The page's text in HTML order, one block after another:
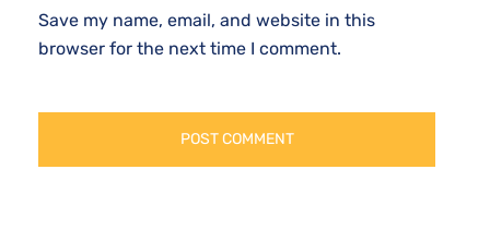
Save my name, email, and website in this
browser for the next time I comment.